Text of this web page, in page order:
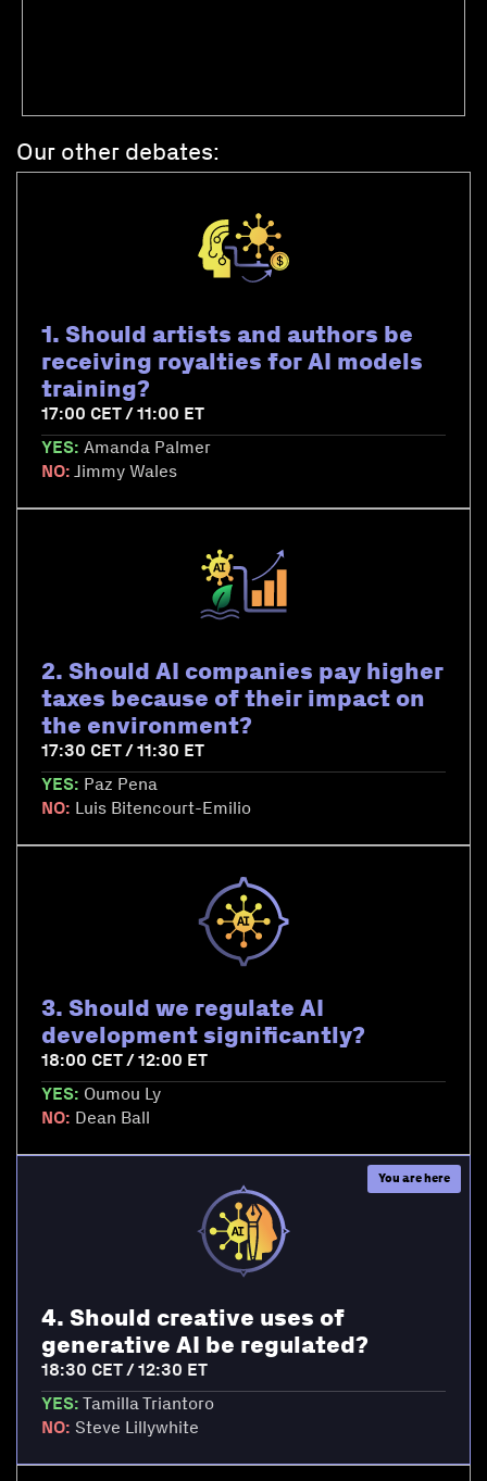
Our other debates:
1. Should artists and authors be
receiving royalties for AI models
training?
17:00 CET / 11:00 ET
YES: Amanda Palmer
NO: Jimmy Wales
2. Should AI companies pay higher
taxes because of their impact on
the environment?
17:30 CET / 11:30 ET
YES: Paz Pena
NO: Luis Bitencourt-Emilio
3. Should we regulate AI
development significantly?
18:00 CET / 12:00 ET
YES: Oumou Ly
NO: Dean Ball
4. Should creative uses of
generative AI be regulated?
18:30 CET / 12:30 ET
YES: Tamilla Triantoro
NO: Steve Lillywhite